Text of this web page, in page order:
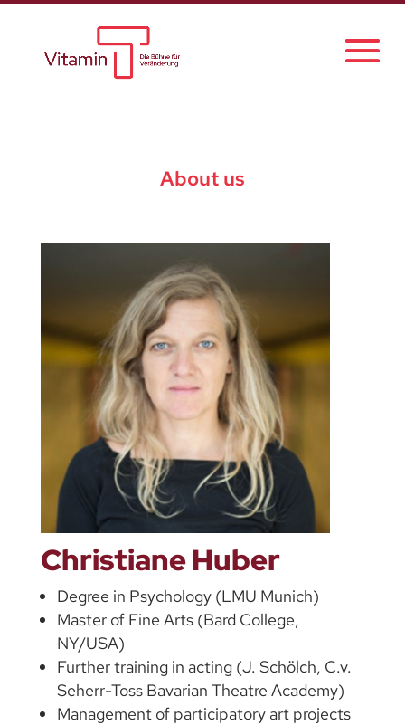
About us
Christiane Huber
Degree in Psychology (LMU Munich)
Master of Fine Arts (Bard College,
NY/USA)
Further training in acting (J. Schölch, C.v.
Seherr-Toss Bavarian Theatre Academy)
Management of participatory art projects